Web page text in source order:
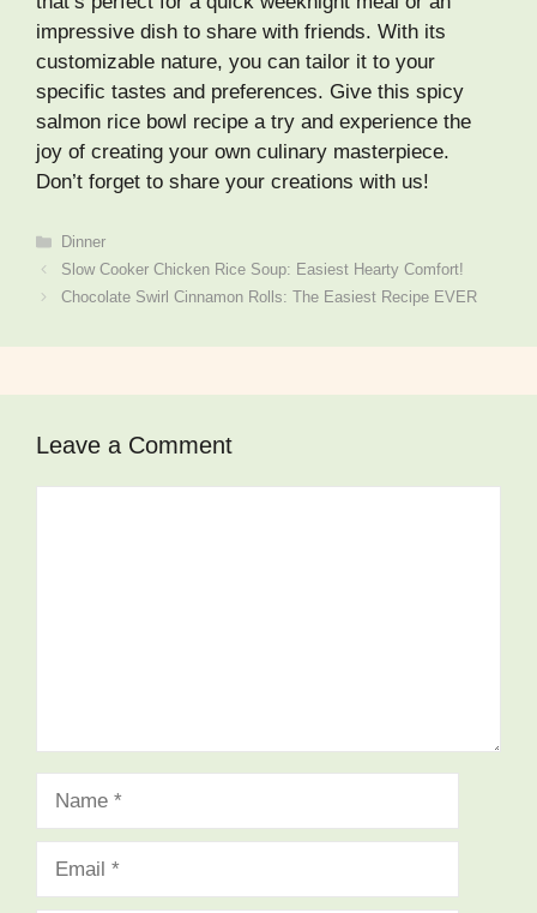
impressive dish to share with friends. With its
customizable nature, you can tailor it to your
specific tastes and preferences. Give this spicy
salmon rice bowl recipe a try and experience the
joy of creating your own culinary masterpiece.
Don’t forget to share your creations with us!
Categories
Dinner
Slow Cooker Chicken Rice Soup: Easiest Hearty Comfort!
Chocolate Swirl Cinnamon Rolls: The Easiest Recipe EVER
Leave a Comment